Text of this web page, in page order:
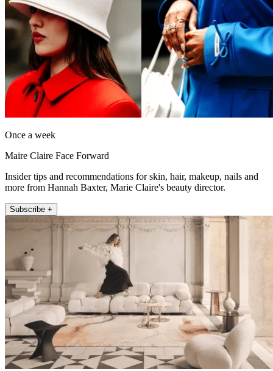
Once a week
Maire Claire Face Forward
Insider tips and recommendations for skin, hair, makeup, nails and
more from Hannah Baxter, Marie Claire's beauty director.
Subscribe +